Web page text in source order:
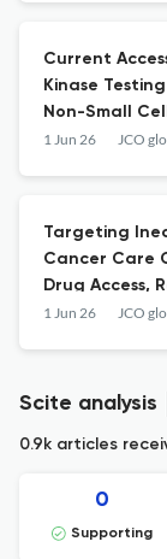
Current
Kinase
Non-Small
Results From
1 Jun 26 JCO
Targeting
Cancer Care
Drug Access,
Innovations.
1 Jun 26 JCO
Scite analysis
0.9k articles
0
Supporting